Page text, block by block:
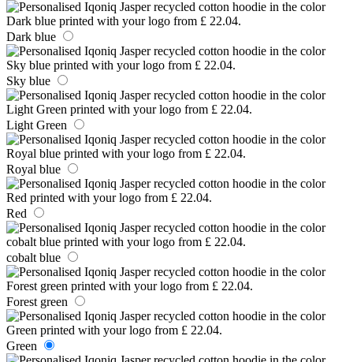
Dark blue
Sky blue
Light Green
Royal blue
Red
cobalt blue
Forest green
Green